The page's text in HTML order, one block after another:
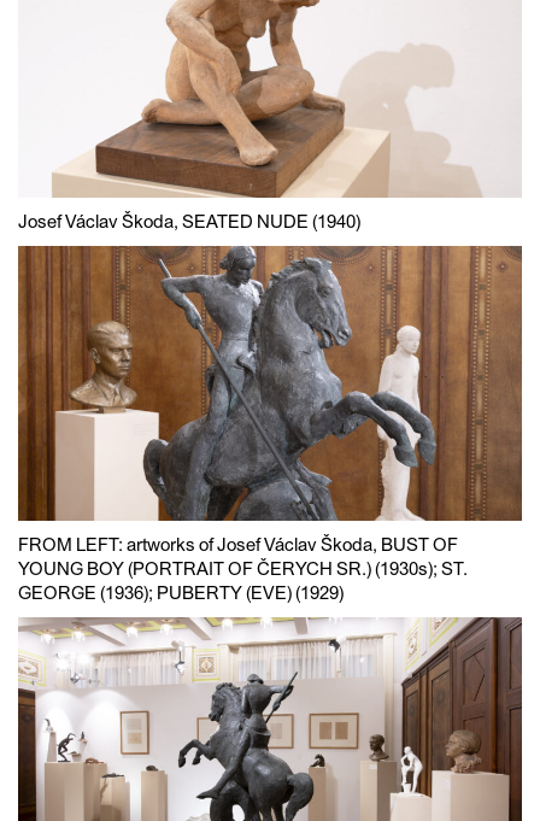
Josef Václav Škoda, SEATED NUDE (1940)
FROM LEFT: artworks of Josef Václav Škoda, BUST OF
YOUNG BOY (PORTRAIT OF ČERYCH SR.) (1930s); ST.
GEORGE (1936); PUBERTY (EVE) (1929)